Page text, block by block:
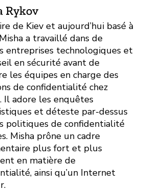
Rykov
de Kiev et aujourd’hui basé à
a travaillé dans de
entreprises technologiques et
en sécurité avant de
les équipes en charge des
de confidentialité chez
Il adore les enquêtes
et déteste par-dessus
politiques de confidentialité
Misha prône un cadre
plus fort et plus
en matière de
ainsi qu’un Internet